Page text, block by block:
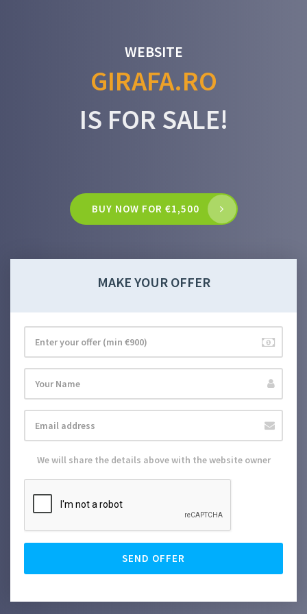
WEBSITE
GIRAFA.RO
IS FOR SALE!
BUY NOW FOR €1,500
MAKE YOUR OFFER
We will share the details above with the website owner
SEND OFFER